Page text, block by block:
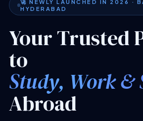
🚀 NEWLY LAUNCHED IN 2026 ·
HYDERABAD
Your Trusted
to
Study, Work &
Abroad